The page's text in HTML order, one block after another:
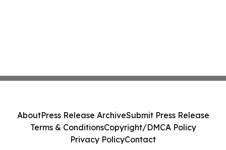
AboutPress Release ArchiveSubmit Press Release
Terms & ConditionsCopyright/DMCA Policy
Privacy PolicyContact